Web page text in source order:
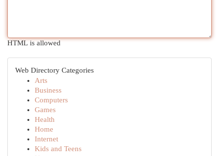
HTML is allowed
Web Directory Categories
Arts
Business
Computers
Games
Health
Home
Internet
Kids and Teens